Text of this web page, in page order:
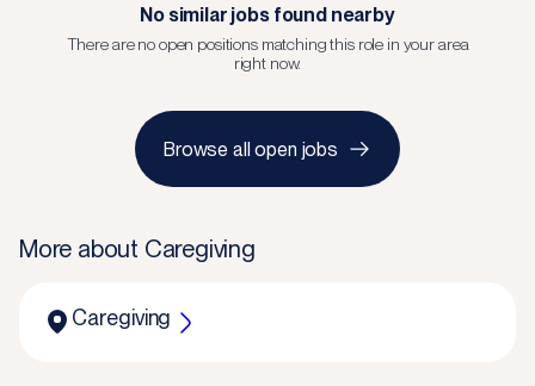
No similar jobs found nearby
There are no open positions matching this role in your area
right now.
Browse all open jobs
More about Caregiving
Caregiving